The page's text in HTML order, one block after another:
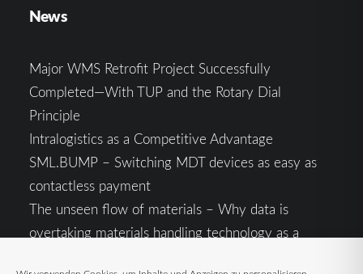
News
Major WMS Retrofit Project Successfully
Completed—With TUP and the Rotary Dial
Principle
Intralogistics as a Competitive Advantage
SML.BUMP – Switching MDT devices as easy as
contactless payment
The unseen flow of materials – Why data is
overtaking materials handling technology as a